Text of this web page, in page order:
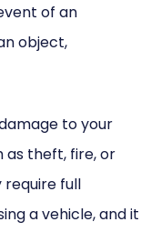
of an
object,
to your
as theft, fire, or
require full
a vehicle, and it